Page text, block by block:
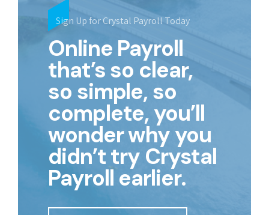
Sign Up for Crystal Payroll Today
Online Payroll
that’s so clear,
so simple, so
complete, you’ll
wonder why you
didn’t try Crystal
Payroll earlier.